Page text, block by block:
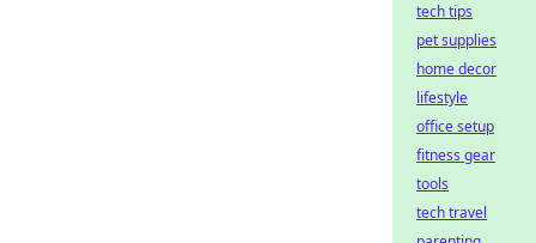
tech tips
pet supplies
home decor
lifestyle
office setup
fitness gear
tools
tech travel